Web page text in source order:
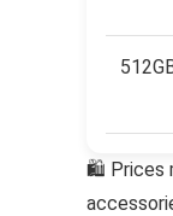
🛍 Prices